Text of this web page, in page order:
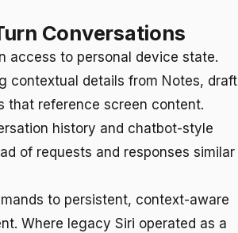
Conversations
access to personal device state.
contextual details from Notes, draft
that reference screen content.
history and chatbot-style
of requests and responses similar
to persistent, context-aware
Where legacy Siri operated as a